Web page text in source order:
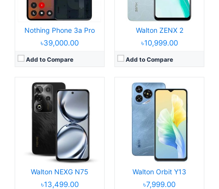
Nothing Phone 3a Pro
৳39,000.00
Add to Compare
Walton ZENX 2
৳10,999.00
Add to Compare
Walton NEXG N75
৳13,499.00
Battery:5000mAh Li-po
View Details →
Walton Orbit Y13
৳7,999.00
Battery:
5000mAh Li-po
View Details →
Released:2025, August 19
Operating System:Android 15, Dido OS 15
Display:6.6" 720x1612 pixels
Camera:50MP 1440p
6GB RAM Helio G99
Battery:
5000mAh 33W
View Details →
Released:2025, July 15
Operating System:Android 15, up to 5 major upgrades
6.67" 1260x2800 pixels
Camera:
50MP 2160p
12/16GB RAM Snapdragon 8s Gen 4
Battery: 5150mAh 65W 15W
View Details →